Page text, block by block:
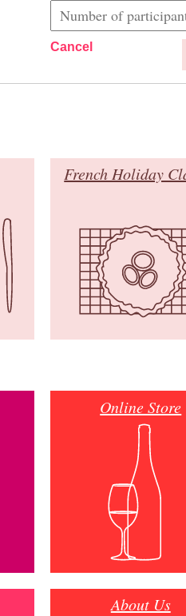
Cancel
French Holiday
Online Store
About Us